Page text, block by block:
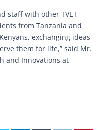
staff with other TVET
from Tanzania and
exchanging ideas
them for life,” said Mr.
and Innovations at